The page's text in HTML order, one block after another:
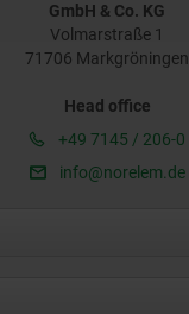
GmbH & Co. KG
Volmarstraße 1
71706 Markgröningen
Head office
+49 7145 / 206-0
info@norelem.de